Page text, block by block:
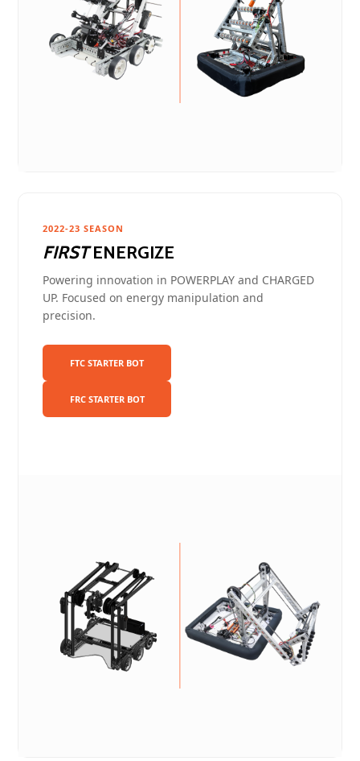
2022-23 SEASON
FIRSTENERGIZE
Powering innovation in POWERPLAY and CHARGED
UP. Focused on energy manipulation and
precision.
FTC STARTER BOT
FRC STARTER BOT